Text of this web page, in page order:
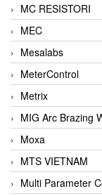
MC RESISTORI
MEC
Mesalabs
MeterControl
Metrix
MIG Arc Brazing
Moxa
MTS VIETNAM
Multi Parameter